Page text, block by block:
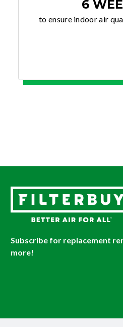
6
to ensure indoor air
Subscribe for replacement
more!